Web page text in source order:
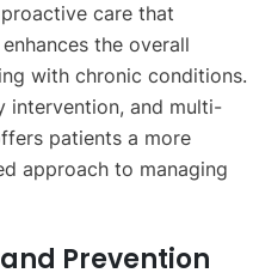
care that
the overall
with chronic conditions.
intervention, and multi-
patients a more
approach to managing
Prevention